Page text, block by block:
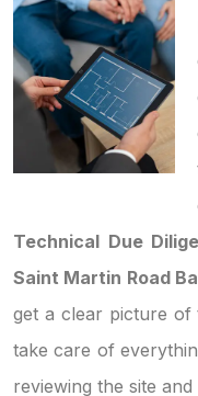
Technical Due
Saint Martin Road
get a clear picture of
take care of
reviewing the site